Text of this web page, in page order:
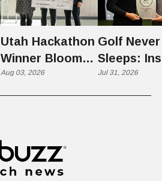
Utah Hackathon
Winner Bloom
Takes on the
Aug 03, 2026
Golf Never
Sleeps:
St.
Jul 31, 2026